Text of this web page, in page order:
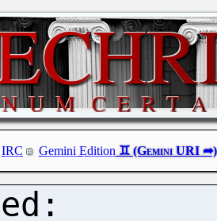
IRC Gemini Edition